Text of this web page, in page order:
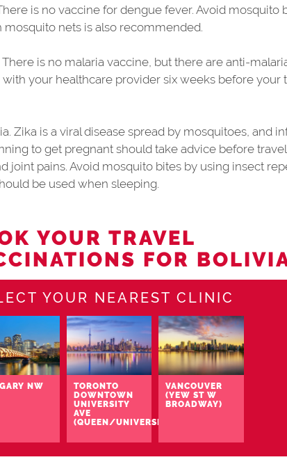
is no vaccine for dengue fever. Avoid mosquito
mosquito nets is also recommended.
is no malaria vaccine, but there are anti-
your healthcare provider six weeks before your
Zika is a viral disease spread by mosquitoes, and
to get pregnant should take advice before
joint pains. Avoid mosquito bites by using insect
be used when sleeping.
YOUR TRAVEL
FOR
YOUR NEAREST CLINIC
NW
TORONTO
DOWNTOWN
UNIVERSITY
AVE
(QUEEN/UNIVERSITY)
VANCOUVER
(YEW ST W
BROADWAY)